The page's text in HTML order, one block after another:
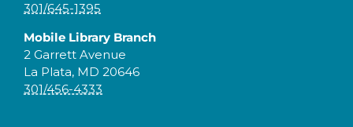
301/645-1395
Mobile Library Branch
2 Garrett Avenue
La Plata, MD 20646
301/456-4333